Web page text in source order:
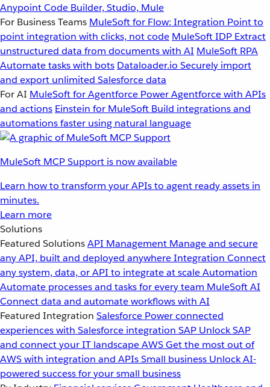
Anypoint Code Builder, Studio, Mule
For Business Teams MuleSoft for Flow: Integration Point to
point integration with clicks, not code MuleSoft IDP Extract
unstructured data from documents with AI MuleSoft RPA
Automate tasks with bots Dataloader.io Securely import
and export unlimited Salesforce data
For AI MuleSoft for Agentforce Power Agentforce with APIs
and actions Einstein for MuleSoft Build integrations and
automations faster using natural language
MuleSoft MCP Support is now available
Learn how to transform your APIs to agent ready assets in
minutes.
Learn more
Solutions
Featured SolutionsAPI Management Manage and secure
any API, built and deployed anywhereIntegration Connect
any system, data, or API to integrate at scaleAutomation
Automate processes and tasks for every team MuleSoft AI
Connect data and automate workflows with AI
Featured Integration Salesforce Power connected
experiences with Salesforce integration SAP Unlock SAP
and connect your IT landscapeAWSGet the most out of
AWS with integration and APIsSmall business Unlock AI-
powered success for your small business